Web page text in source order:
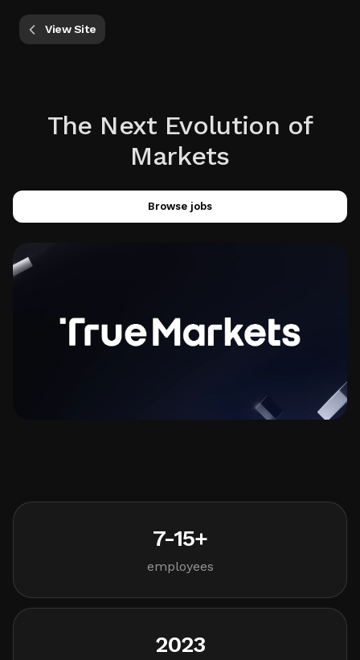
View Site
The Next Evolution of
Markets
Browse jobs
7-15+
employees
2023